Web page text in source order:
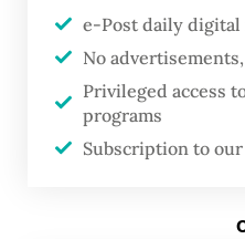
T
he family
who was
accident
the
e-Post daily digital
No
Privileged access
programs
Subscription to